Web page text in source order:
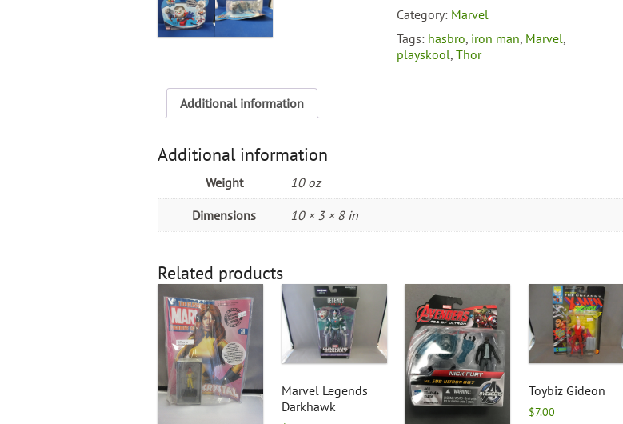
Category: Marvel
Tags: hasbro, iron man, Marvel,
playskool,Thor
Additional information
Additional information
Weight 10 oz
Dimensions 10 × 3 × 8 in
Related products
Marvel Legends
Darkhawk
Toybiz Gideon
$7.00